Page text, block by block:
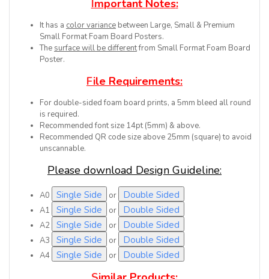
Important Notes:
It has a color variance between Large, Small & Premium
Small Format Foam Board Posters.
The surface will be differentfrom Small Format Foam Board
Poster.
File Requirements:
For double-sided foam board prints, a 5mm bleed all round
is required.
Recommended font size 14pt (5mm) & above.
Recommended QR code size above 25mm (square) to avoid
unscannable.
Please download Design Guideline:
A0 Single Side or Double Sided
A1 Single Side or Double Sided
A2 Single Side or Double Sided
A3 Single Side or Double Sided
A4 Single Side or Double Sided